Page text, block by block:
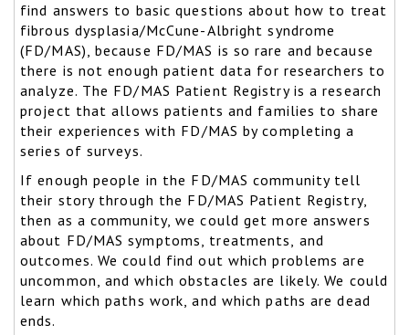
find answers to basic questions about how to treat
fibrous dysplasia/McCune-Albright syndrome
(FD/MAS), because FD/MAS is so rare and because
there is not enough patient data for researchers to
analyze. The FD/MAS Patient Registry is a research
project that allows patients and families to share
their experiences with FD/MAS by completing a
series of surveys.
If enough people in the FD/MAS community tell
their story through the FD/MAS Patient Registry,
then as a community, we could get more answers
about FD/MAS symptoms, treatments, and
outcomes. We could find out which problems are
uncommon, and which obstacles are likely. We could
learn which paths work, and which paths are dead
ends.